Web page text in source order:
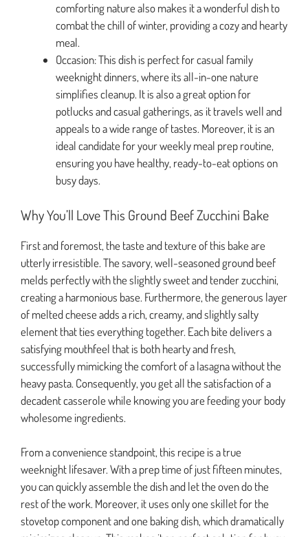
comforting nature also makes it a wonderful dish to
combat the chill of winter, providing a cozy and hearty
meal.
Occasion: This dish is perfect for casual family
weeknight dinners, where its all-in-one nature
simplifies cleanup. It is also a great option for
potlucks and casual gatherings, as it travels well and
appeals to a wide range of tastes. Moreover, it is an
ideal candidate for your weekly meal prep routine,
ensuring you have healthy, ready-to-eat options on
busy days.
Why You’ll Love This Ground Beef Zucchini Bake
First and foremost, the taste and texture of this bake are
utterly irresistible. The savory, well-seasoned ground beef
melds perfectly with the slightly sweet and tender zucchini,
creating a harmonious base. Furthermore, the generous layer
of melted cheese adds a rich, creamy, and slightly salty
element that ties everything together. Each bite delivers a
satisfying mouthfeel that is both hearty and fresh,
successfully mimicking the comfort of a lasagna without the
heavy pasta. Consequently, you get all the satisfaction of a
decadent casserole while knowing you are feeding your body
wholesome ingredients.
From a convenience standpoint, this recipe is a true
weeknight lifesaver. With a prep time of just fifteen minutes,
you can quickly assemble the dish and let the oven do the
rest of the work. Moreover, it uses only one skillet for the
stovetop component and one baking dish, which dramatically